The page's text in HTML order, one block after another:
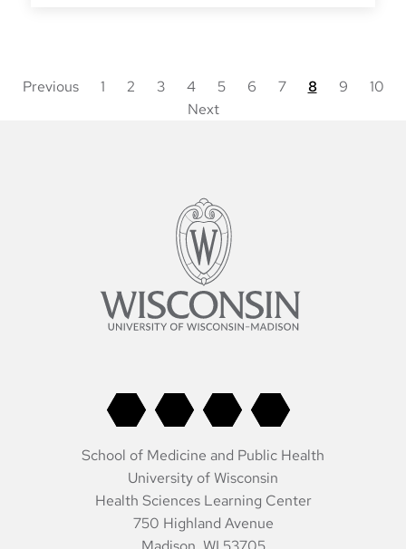
Posts
Previous 1 2 3 4 5 6 7 8 9
10
Next
School of Medicine and Public Health
University of Wisconsin
Health Sciences Learning Center
750 Highland Avenue